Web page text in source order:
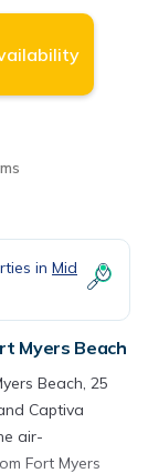
in Mid
Myers Beach
Beach, 25
Captiva
air-
Fort Myers